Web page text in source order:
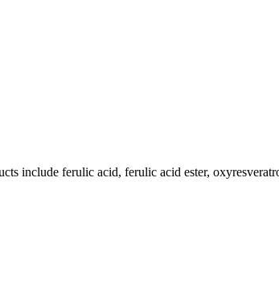
include ferulic acid, ferulic acid ester,